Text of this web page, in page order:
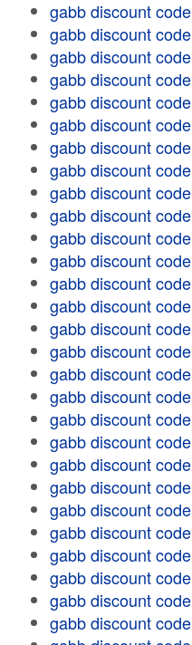
gabb discount code
gabb discount code
gabb discount code
gabb discount code
gabb discount code
gabb discount code
gabb discount code
gabb discount code
gabb discount code
gabb discount code
gabb discount code
gabb discount code
gabb discount code
gabb discount code
gabb discount code
gabb discount code
gabb discount code
gabb discount code
gabb discount code
gabb discount code
gabb discount code
gabb discount code
gabb discount code
gabb discount code
gabb discount code
gabb discount code
gabb discount code
gabb discount code